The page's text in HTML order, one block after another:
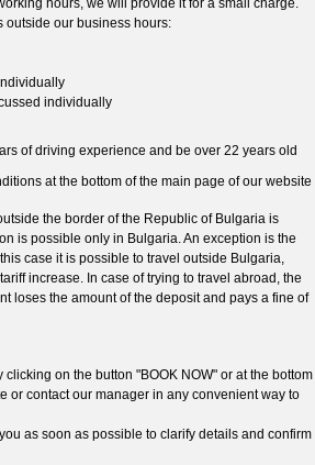
hours, we will provide it for a small charge.
outside our business hours:
individually
of driving experience and be over 22 years old
at the bottom of the main page of our website
the border of the Republic of Bulgaria is
is possible only in Bulgaria. An exception is the
case it is possible to travel outside Bulgaria,
increase. In case of trying to travel abroad, the
loses the amount of the deposit and pays a fine of
on the button "BOOK NOW" or at the bottom
or contact our manager in any convenient way to
as soon as possible to clarify details and confirm